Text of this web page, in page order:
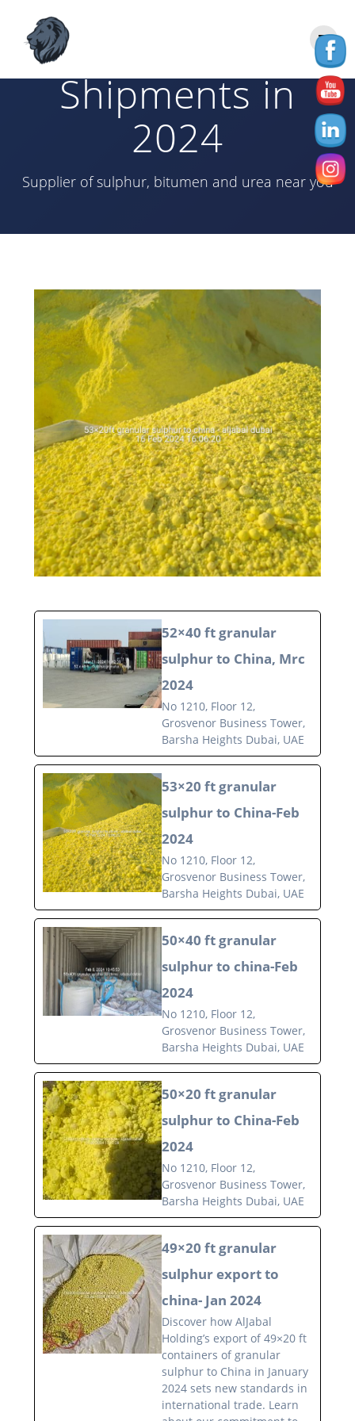
Shipments in
2024
Supplier of sulphur, bitumen and urea near you
52×40 ft granular
sulphur to China, Mrc
2024
No 1210, Floor 12,
Grosvenor Business Tower,
Barsha Heights Dubai, UAE
53×20 ft granular
sulphur to China-Feb
2024
No 1210, Floor 12,
Grosvenor Business Tower,
Barsha Heights Dubai, UAE
50×40 ft granular
sulphur to china-Feb
2024
No 1210, Floor 12,
Grosvenor Business Tower,
Barsha Heights Dubai, UAE
50×20 ft granular
sulphur to China-Feb
2024
No 1210, Floor 12,
Grosvenor Business Tower,
Barsha Heights Dubai, UAE
49×20 ft granular
sulphur export to
china- Jan 2024
Discover how AlJabal
Holding’s export of 49×20 ft
containers of granular
sulphur to China in January
2024 sets new standards in
international trade. Learn